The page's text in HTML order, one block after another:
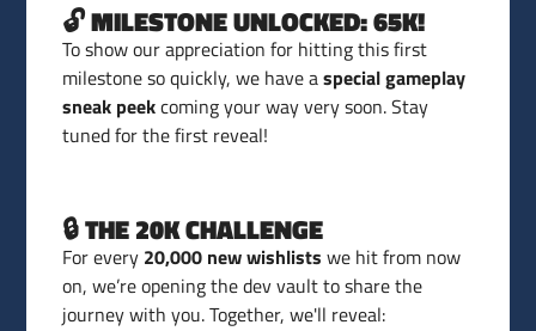
🔓 MILESTONE UNLOCKED: 65K!
To show our appreciation for hitting this first
milestone so quickly, we have aspecial gameplay
sneak peekcoming your way very soon. Stay
tuned for the first reveal!
🔒 THE 20K CHALLENGE
For every 20,000 new wishlists we hit from now
on, we’re opening the dev vault to share the
journey with you. Together, we'll reveal: